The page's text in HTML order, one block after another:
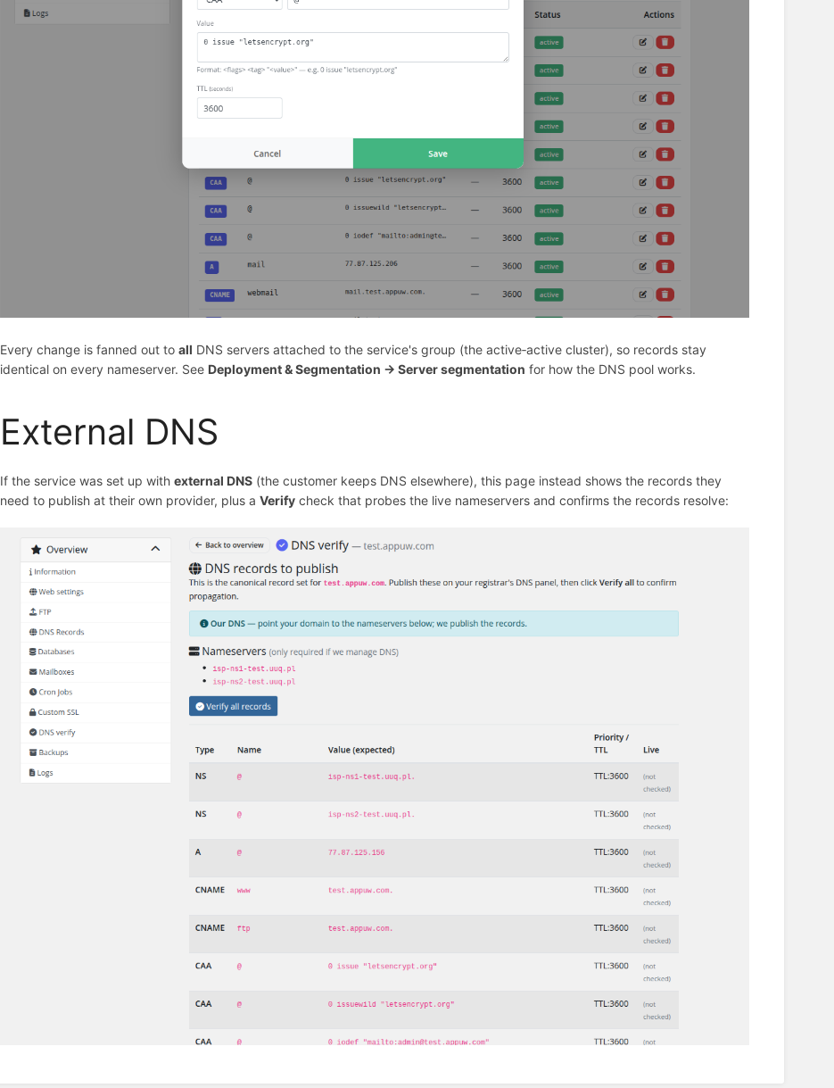
Every change is fanned out to all DNS servers attached to the service's group (the active‑active cluster), so records stay
identical on every nameserver. See Deployment & Segmentation → Server segmentation for how the DNS pool works.
External DNS
If the service was set up with external DNS (the customer keeps DNS elsewhere), this page instead shows the records they
need to publish at their own provider, plus a Verify check that probes the live nameservers and confirms the records resolve: